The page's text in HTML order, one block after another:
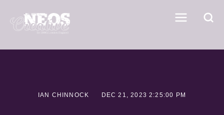
IAN CHINNOCK DEC 21, 2023 2:25:00 PM